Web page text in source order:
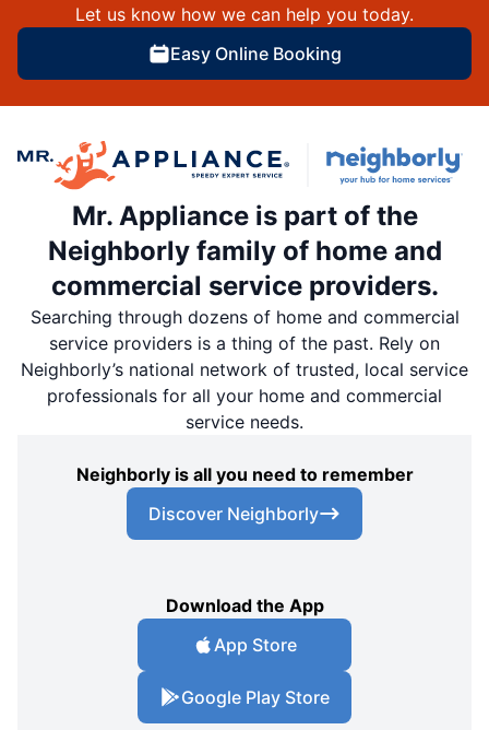
Let us know how we can help you today.
Easy Online Booking
Mr. Appliance is part of the
Neighborly family of home and
commercial service providers.
Searching through dozens of home and commercial
service providers is a thing of the past. Rely on
Neighborly’s national network of trusted, local service
professionals for all your home and commercial
service needs.
Neighborly is all you need to remember
Discover Neighborly
Download the App
App Store
Google Play Store